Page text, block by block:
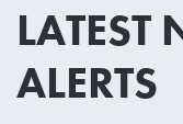
LATEST
ALERTS